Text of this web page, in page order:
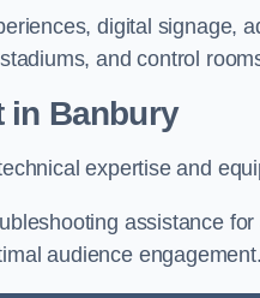
digital signage,
and control
in Banbury
expertise and
assistance
audience engagement.